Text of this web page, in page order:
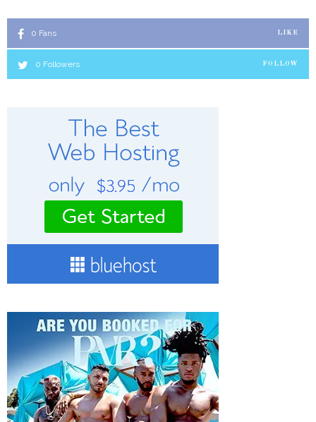
0 Fans LIKE
0 Followers FOLLOW